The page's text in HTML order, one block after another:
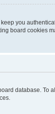
you
board cookies
database.